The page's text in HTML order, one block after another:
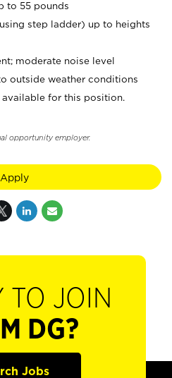
to 55 pounds
step ladder) up to heights
moderate noise level
outside weather conditions
for this position.
opportunity employer.
Apply
TO JOIN
DG?
Jobs